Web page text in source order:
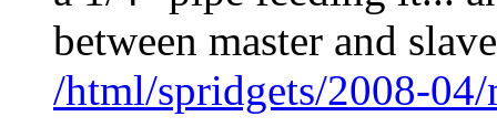
between master and
/html/spridgets/2008-